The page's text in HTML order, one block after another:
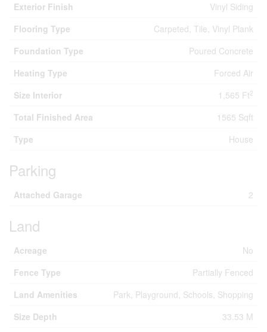
Exterior Finish
Vinyl Siding
Flooring Type
Carpeted, Tile, Vinyl Plank
Foundation Type
Poured Concrete
Heating Type
Forced Air
Size Interior
1,565 Ft2
Total Finished Area
1565 Sqft
Type
House
Parking
Attached Garage 2
Land
Acreage
No
Fence Type
Partially Fenced
Land Amenities
Park, Playground, Schools, Shopping
Size Depth
33.53 M